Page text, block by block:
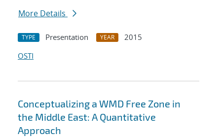
More Details
TYPE Presentation YEAR
2015
OSTI
Conceptualizing a WMD Free Zone in
the Middle East: A Quantitative
Approach